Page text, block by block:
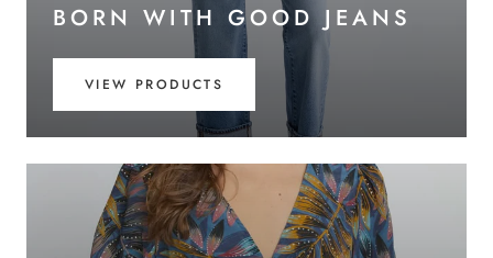
BORN WITH GOOD JEANS
VIEW PRODUCTS